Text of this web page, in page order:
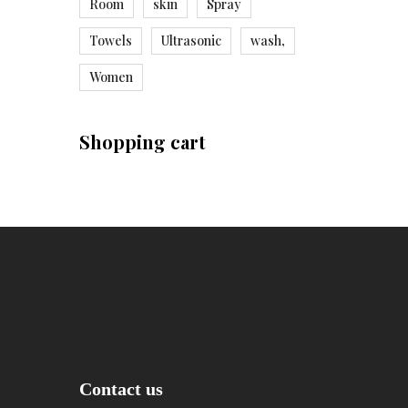
Room skin Spray
Towels Ultrasonic wash,
Women
Shopping cart
Contact us